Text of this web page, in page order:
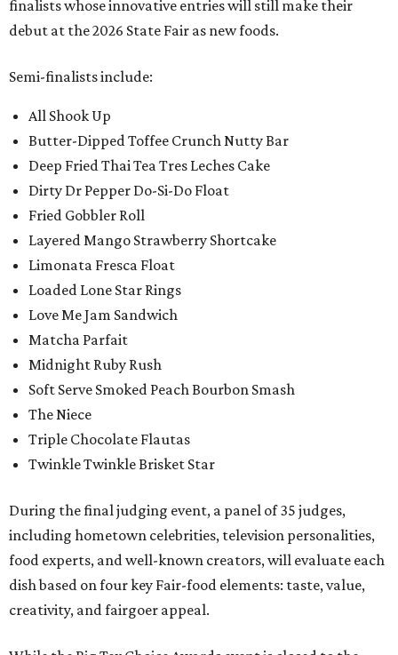
finalists whose innovative entries will still make their
debut at the 2026 State Fair as new foods.
Semi-finalists include:
All Shook Up
Butter-Dipped Toffee Crunch Nutty Bar
Deep Fried Thai Tea Tres Leches Cake
Dirty Dr Pepper Do-Si-Do Float
Fried Gobbler Roll
Layered Mango Strawberry Shortcake
Limonata Fresca Float
Loaded Lone Star Rings
Love Me Jam Sandwich
Matcha Parfait
Midnight Ruby Rush
Soft Serve Smoked Peach Bourbon Smash
The Niece
Triple Chocolate Flautas
Twinkle Twinkle Brisket Star
During the final judging event, a panel of 35 judges,
including hometown celebrities, television personalities,
food experts, and well-known creators, will evaluate each
dish based on four key Fair-food elements: taste, value,
creativity, and fairgoer appeal.